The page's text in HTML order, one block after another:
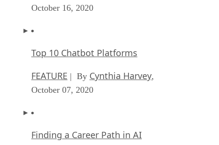
October 16, 2020
Top 10 Chatbot Platforms
FEATURE | By Cynthia Harvey,
October 07, 2020
Finding a Career Path in AI